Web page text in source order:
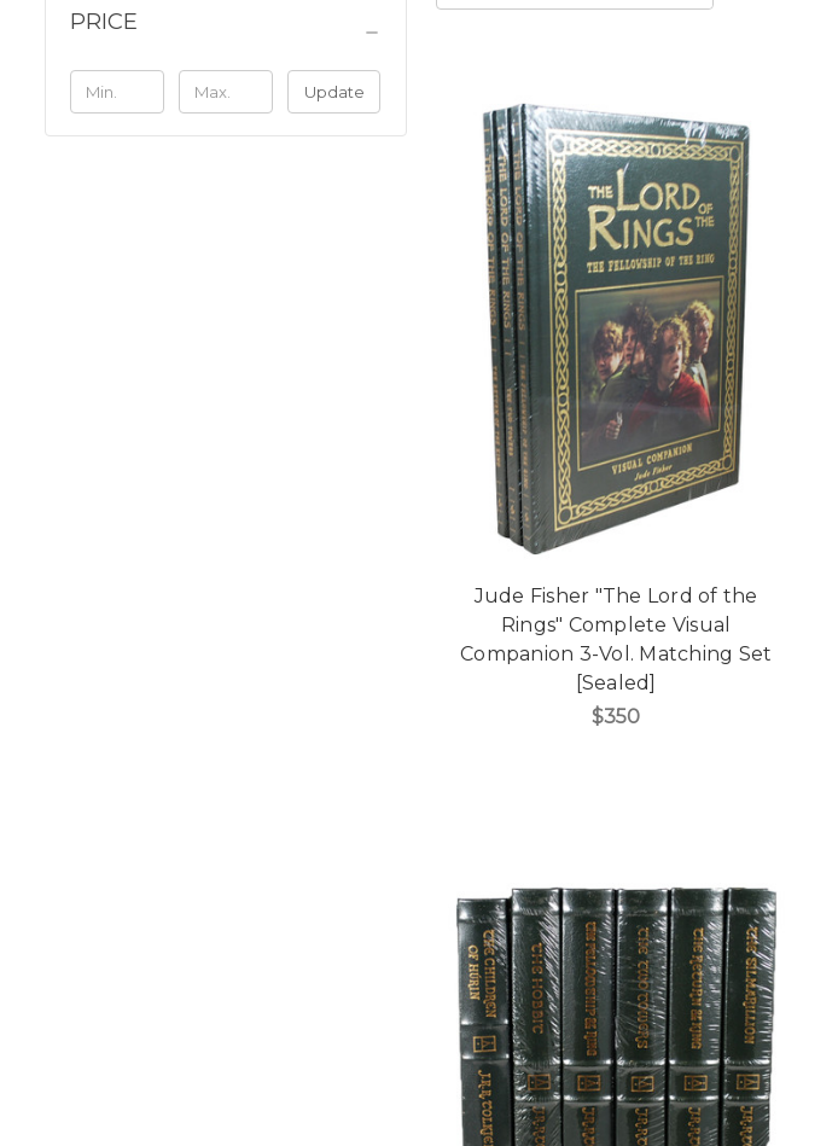
PRICE
Update
Jude Fisher "The Lord of the
Rings" Complete Visual
Companion 3-Vol. Matching Set
[Sealed]
$350